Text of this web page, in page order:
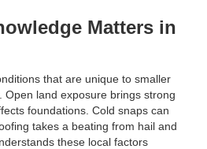
Matters in
that are unique to smaller
Open land exposure brings strong
foundations. Cold snaps can
takes a beating from hail and
these local factors